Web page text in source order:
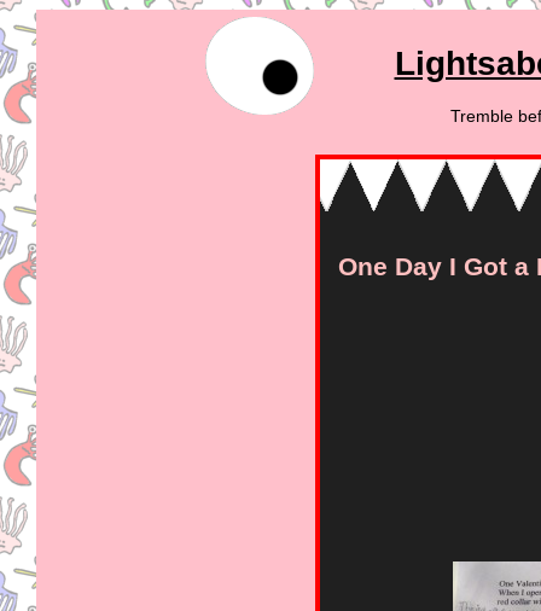
Tremble
One Day I Got a